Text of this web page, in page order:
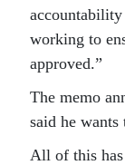
accountability
working to
approved.”
The memo
said he
All of this